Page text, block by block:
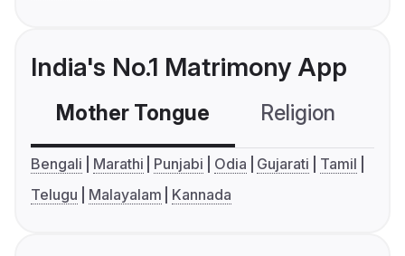
India's No.1 Matrimony App
Mother Tongue Religion
Bengali Marathi Punjabi Odia Gujarati
Tamil
Telugu
Malayalam Kannada